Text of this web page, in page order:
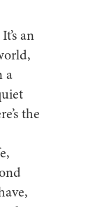
an
a
the